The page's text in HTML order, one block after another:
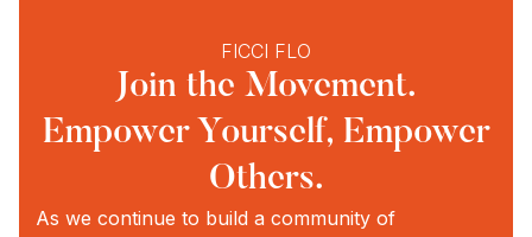
FICCI FLO
Join the Movement.
Empower Yourself, Empower
Others.
As we continue to build a community of